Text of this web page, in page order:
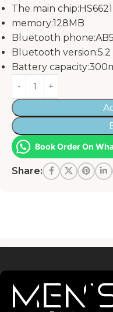
The main
memory:128MB
Bluetooth
Bluetooth version:5.2
Battery
Book Order On
Share: